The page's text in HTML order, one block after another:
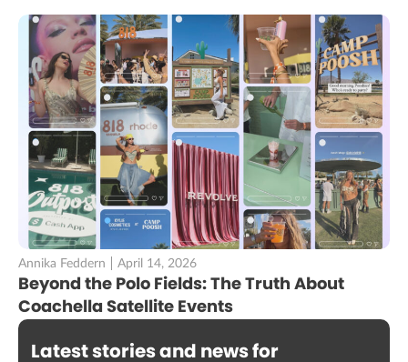
Annika Feddern April 14, 2026
Beyond the Polo Fields: The Truth About
Coachella Satellite Events
Latest stories and news for